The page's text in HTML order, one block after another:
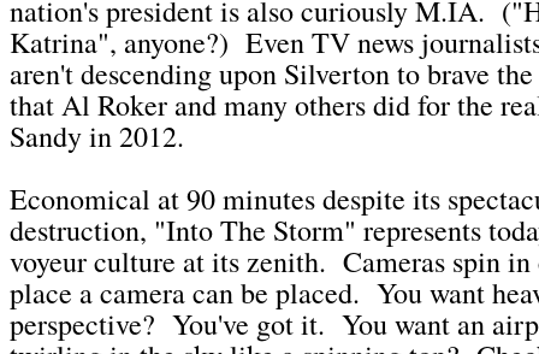
nation's president is also curiously M.IA.
Katrina", anyone?) Even TV news
aren't descending upon Silverton to brave
that Al Roker and many others did for the
Sandy in 2012.
Economical at 90 minutes despite its
destruction, "Into The Storm" represents
voyeur culture at its zenith. Cameras spin in
place a camera can be placed. You want
perspective? You've got it. You want an